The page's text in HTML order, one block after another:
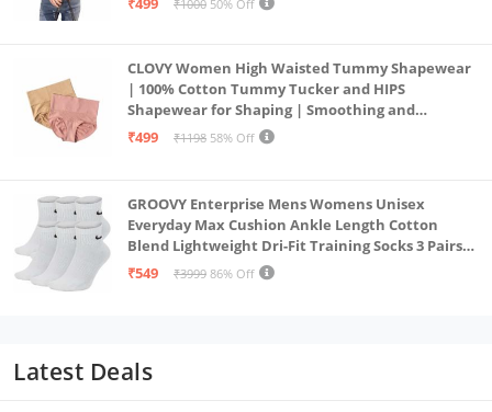
₹1000 50% Off
CLOVY Women High Waisted Tummy Shapewear
| 100% Cotton Tummy Tucker and HIPS
Shapewear for Shaping | Smoothing and
Comfortable All-Day Wear | (Skin_Pink | 2XL)
₹499 ₹1198 58% Off
GROOVY Enterprise Mens Womens Unisex
Everyday Max Cushion Ankle Length Cotton
Blend Lightweight Dri-Fit Training Socks 3 Pairs
(IN, Alpha, S, White)
₹549 ₹3999 86% Off
Latest Deals